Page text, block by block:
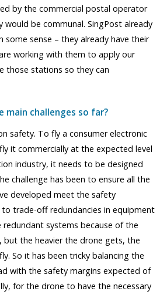
by the commercial postal operator
would be communal. SingPost already
some sense – they already have their
working with them to apply our
those stations so they can
main challenges so far?
safety. To fly a consumer electronic
it commercially at the expected level
industry, it needs to be designed
challenge has been to ensure all the
developed meet the safety
to trade-off redundancies in equipment
redundant systems because of the
but the heavier the drone gets, the
So it has been tricky balancing the
with the safety margins expected of
for the drone to have the necessary